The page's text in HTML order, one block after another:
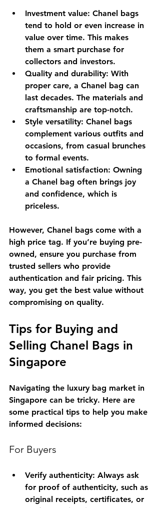
Investment value: Chanel bags
tend to hold or even increase in
value over time. This makes
them a smart purchase for
collectors and investors.
Quality and durability: With
proper care, a Chanel bag can
last decades. The materials and
craftsmanship are top-notch.
Style versatility: Chanel bags
complement various outfits and
occasions, from casual brunches
to formal events.
Emotional satisfaction: Owning
a Chanel bag often brings joy
and confidence, which is
priceless.
However, Chanel bags come with a
high price tag. If you’re buying pre-
owned, ensure you purchase from
trusted sellers who provide
authentication and fair pricing. This
way, you get the best value without
compromising on quality.
Tips for Buying and
Selling Chanel Bags in
Singapore
Navigating the luxury bag market in
Singapore can be tricky. Here are
some practical tips to help you make
informed decisions:
For Buyers
Verify authenticity: Always ask
for proof of authenticity, such as
original receipts, certificates, or